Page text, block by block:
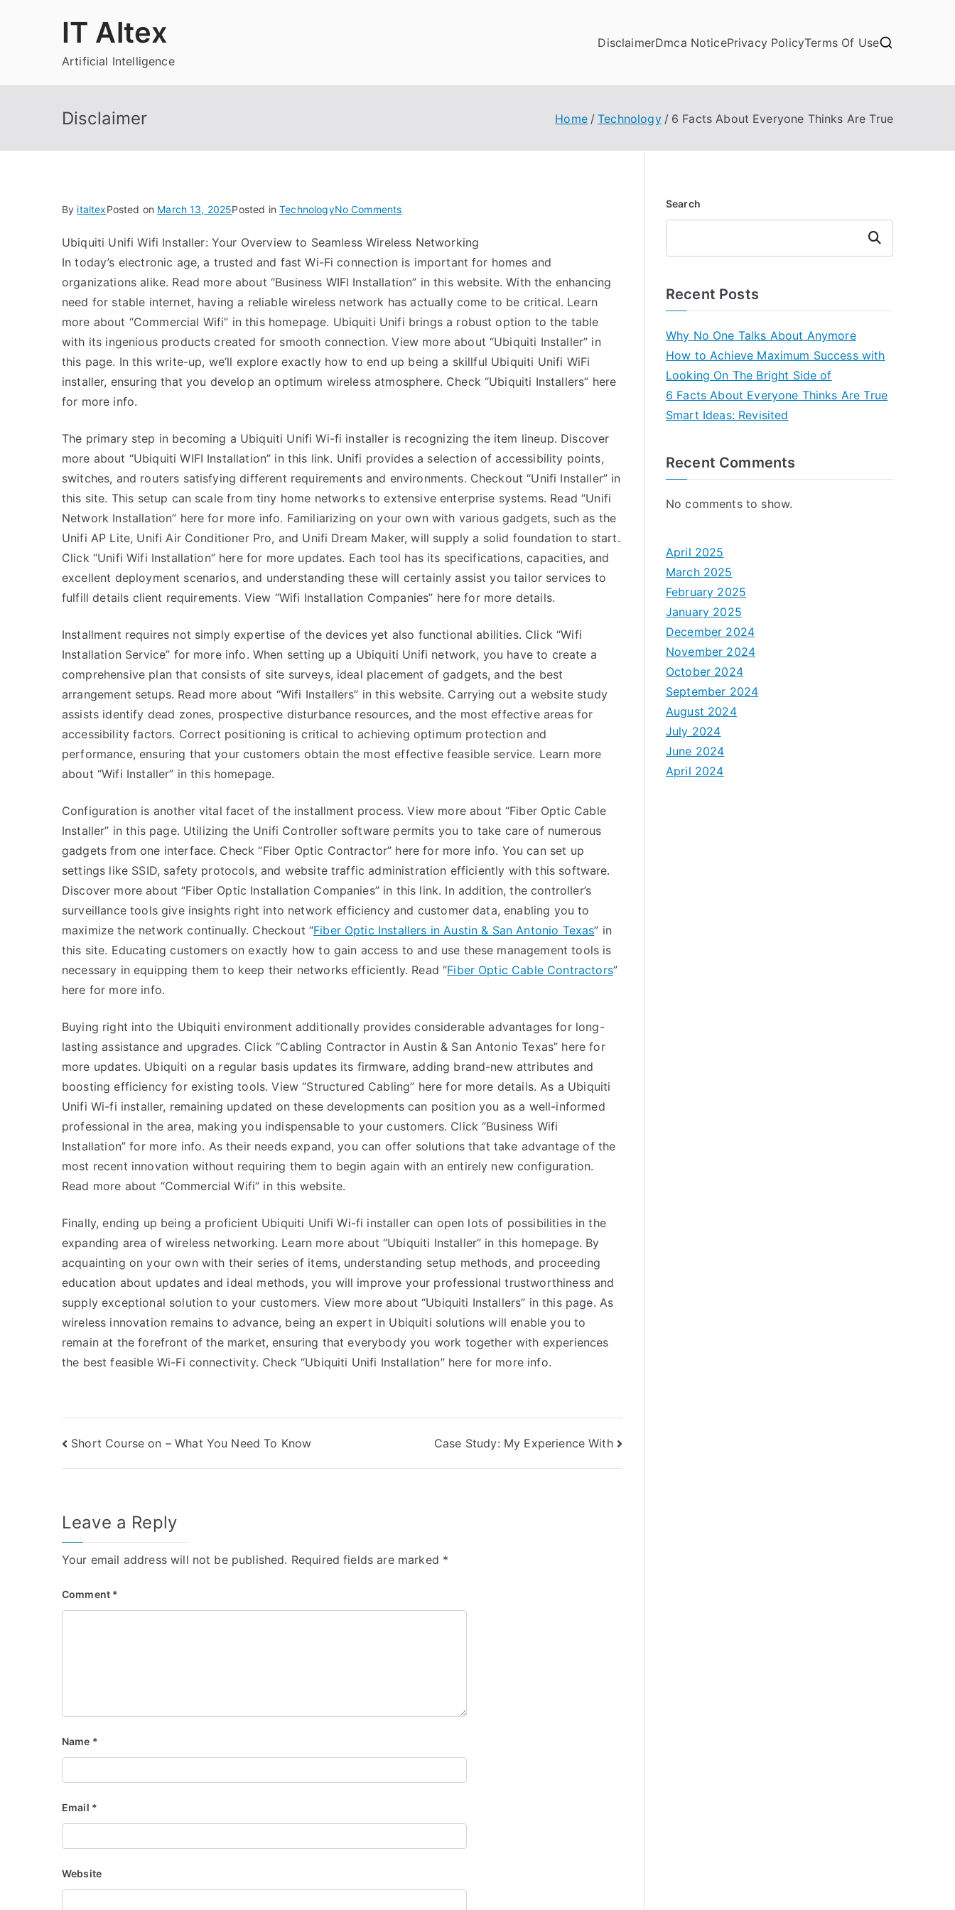
IT Altex
Artificial Intelligence
DisclaimerDmca NoticePrivacy PolicyTerms Of Use
Disclaimer Home Technology 6 Facts About Everyone Thinks Are True
By italtexPosted on March 13, 2025Posted inTechnologyNo Commentson
Facts
About
Everyone
Thinks
Are
Ubiquiti Unifi Wifi Installer: Your Overview to Seamless Wireless Networking
In today’s electronic age, a trusted and fast Wi-Fi connection is important for homes and
organizations alike. Read more about “Business WIFI Installation” in this website. With the enhancing
need for stable internet, having a reliable wireless network has actually come to be critical. Learn
more about “Commercial Wifi” in this homepage. Ubiquiti Unifi brings a robust option to the table
with its ingenious products created for smooth connection. View more about “Ubiquiti Installer” in
this page. In this write-up, we’ll explore exactly how to end up being a skillful Ubiquiti Unifi WiFi
installer, ensuring that you develop an optimum wireless atmosphere. Check “Ubiquiti Installers” here
for more info.
The primary step in becoming a Ubiquiti Unifi Wi-fi installer is recognizing the item lineup. Discover
more about “Ubiquiti WIFI Installation” in this link. Unifi provides a selection of accessibility points,
switches, and routers satisfying different requirements and environments. Checkout “Unifi Installer” in
this site. This setup can scale from tiny home networks to extensive enterprise systems. Read “Unifi
Network Installation” here for more info. Familiarizing on your own with various gadgets, such as the
Unifi AP Lite, Unifi Air Conditioner Pro, and Unifi Dream Maker, will supply a solid foundation to start.
Click “Unifi Wifi Installation” here for more updates. Each tool has its specifications, capacities, and
excellent deployment scenarios, and understanding these will certainly assist you tailor services to
fulfill details client requirements. View “Wifi Installation Companies” here for more details.
Installment requires not simply expertise of the devices yet also functional abilities. Click “Wifi
Installation Service” for more info. When setting up a Ubiquiti Unifi network, you have to create a
comprehensive plan that consists of site surveys, ideal placement of gadgets, and the best
arrangement setups. Read more about “Wifi Installers” in this website. Carrying out a website study
assists identify dead zones, prospective disturbance resources, and the most effective areas for
accessibility factors. Correct positioning is critical to achieving optimum protection and
performance, ensuring that your customers obtain the most effective feasible service. Learn more
about “Wifi Installer” in this homepage.
Configuration is another vital facet of the installment process. View more about “Fiber Optic Cable
Installer” in this page. Utilizing the Unifi Controller software permits you to take care of numerous
gadgets from one interface. Check “Fiber Optic Contractor” here for more info. You can set up
settings like SSID, safety protocols, and website traffic administration efficiently with this software.
Discover more about “Fiber Optic Installation Companies” in this link. In addition, the controller’s
surveillance tools give insights right into network efficiency and customer data, enabling you to
maximize the network continually. Checkout “Fiber Optic Installers in Austin & San Antonio Texas” in
this site. Educating customers on exactly how to gain access to and use these management tools is
necessary in equipping them to keep their networks efficiently. Read “Fiber Optic Cable Contractors”
here for more info.
Buying right into the Ubiquiti environment additionally provides considerable advantages for long-
lasting assistance and upgrades. Click “Cabling Contractor in Austin & San Antonio Texas” here for
more updates. Ubiquiti on a regular basis updates its firmware, adding brand-new attributes and
boosting efficiency for existing tools. View “Structured Cabling” here for more details. As a Ubiquiti
Unifi Wi-fi installer, remaining updated on these developments can position you as a well-informed
professional in the area, making you indispensable to your customers. Click “Business Wifi
Installation” for more info. As their needs expand, you can offer solutions that take advantage of the
most recent innovation without requiring them to begin again with an entirely new configuration.
Read more about “Commercial Wifi” in this website.
Finally, ending up being a proficient Ubiquiti Unifi Wi-fi installer can open lots of possibilities in the
expanding area of wireless networking. Learn more about “Ubiquiti Installer” in this homepage. By
acquainting on your own with their series of items, understanding setup methods, and proceeding
education about updates and ideal methods, you will improve your professional trustworthiness and
supply exceptional solution to your customers. View more about “Ubiquiti Installers” in this page. As
wireless innovation remains to advance, being an expert in Ubiquiti solutions will enable you to
remain at the forefront of the market, ensuring that everybody you work together with experiences
the best feasible Wi-Fi connectivity. Check “Ubiquiti Unifi Installation” here for more info.
Post
navigation
Short Course on – What You Need To Know Case Study: My Experience With
Leave a Reply
Your email address will not be published. Required fields are marked *
Comment *
Name *
Email *
Website
Search
Search
Recent Posts
Why No One Talks About Anymore
How to Achieve Maximum Success with
Looking On The Bright Side of
6 Facts About Everyone Thinks Are True
Smart Ideas: Revisited
Recent Comments
No comments to show.
April 2025
March 2025
February 2025
January 2025
December 2024
November 2024
October 2024
September 2024
August 2024
July 2024
June 2024
April 2024